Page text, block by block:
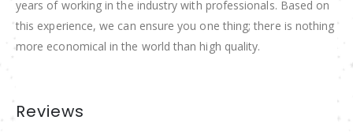
years of working in the industry with professionals. Based on
this experience, we can ensure you one thing; there is nothing
more economical in the world than high quality.
Reviews